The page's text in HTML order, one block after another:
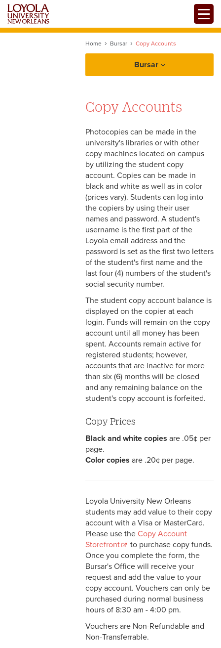
Skip
main
Home Bursar Copy Accounts
Bursar
Student Services
Tuition and Fees
Tuition Payments
International Tuition
Payments
Flywire
PayMyTuition
Copy Accounts
Student Survey
Departmental Services
Forms
Copy Accounts
Photocopies can be made in the
university's libraries or with other
copy machines located on campus
by utilizing the student copy
account. Copies can be made in
black and white as well as in color
(prices vary). Students can log into
the copiers by using their user
names and password. A student's
username is the first part of the
Loyola email address and the
password is set as the first two letters
of the student's first name and the
last four (4) numbers of the student's
social security number.
The student copy account balance is
displayed on the copier at each
login. Funds will remain on the copy
account until all money has been
spent. Accounts remain active for
registered students; however,
accounts that are inactive for more
than six (6) months will be closed
and any remaining balance on the
student's copy account is forfeited.
Copy Prices
Black and white copies are .05¢ per
page.
Color copies are .20¢ per page.
Loyola University New Orleans
students may add value to their copy
account with a Visa or MasterCard.
Please use the Copy Account
Storefront
to purchase copy funds.
Once you complete the form, the
Bursar's Office will receive your
request and add the value to your
copy account. Vouchers can only be
purchased during normal business
hours of 8:30 am - 4:00 pm.
Vouchers are Non-Refundable and
Non-Transferrable.